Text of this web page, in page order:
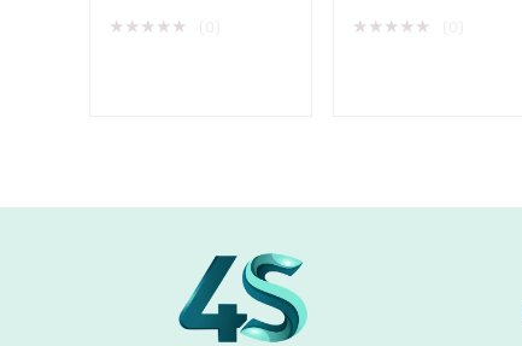
★ ★ ★ ★ ★
with 4-Port PoE+
★ ★ ★ ★ ★